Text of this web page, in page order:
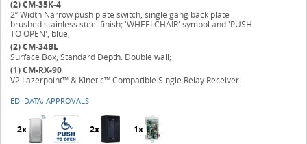
(2)CM-35K-4
2” Width Narrow push plate switch, single gang back plate
brushed stainless steel finish; 'WHEELCHAIR' symbol and 'PUSH
TO OPEN', blue;
(2)CM-34BL
Surface Box, Standard Depth. Double wall;
(1)CM-RX-90
V2 Lazerpoint™ & Kinetic™ Compatible Single Relay Receiver.
EDI DATA, APPROVALS
2x 2x 1x